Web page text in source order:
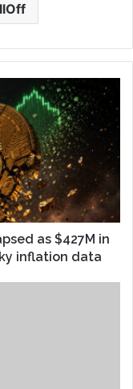
as $427M in
inflation data